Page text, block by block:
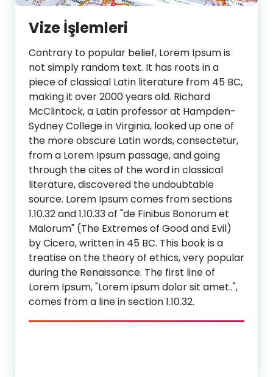
Vize İşlemleri
Contrary to popular belief, Lorem Ipsum is
not simply random text. It has roots in a
piece of classical Latin literature from 45 BC,
making it over 2000 years old. Richard
McClintock, a Latin professor at Hampden-
Sydney College in Virginia, looked up one of
the more obscure Latin words, consectetur,
from a Lorem Ipsum passage, and going
through the cites of the word in classical
literature, discovered the undoubtable
source. Lorem Ipsum comes from sections
1.10.32 and 1.10.33 of "de Finibus Bonorum et
Malorum" (The Extremes of Good and Evil)
by Cicero, written in 45 BC. This book is a
treatise on the theory of ethics, very popular
during the Renaissance. The first line of
Lorem Ipsum, "Lorem ipsum dolor sit amet..",
comes from a line in section 1.10.32.